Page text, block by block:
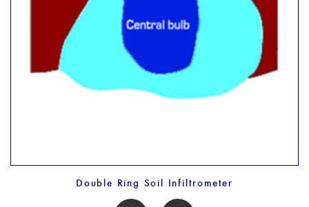
Double Ring Soil Infiltrometer